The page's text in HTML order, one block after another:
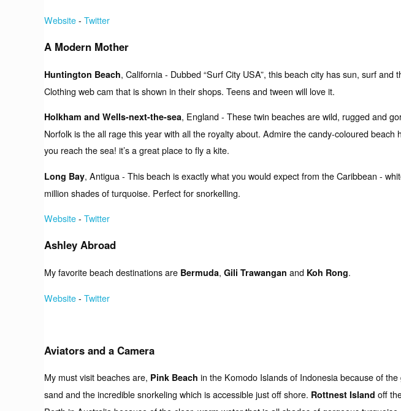
Website- Twitter
A Modern Mother
Huntington Beach, California - Dubbed “Surf City USA”, this beach city has sun, surf and
Clothing web cam that is shown in their shops. Teens and tween will love it.
Holkham and Wells-next-the-sea, England - These twin beaches are wild, rugged and
Norfolk is the all rage this year with all the royalty about. Admire the candy-coloured beach
you reach the sea! it’s a great place to fly a kite.
Long Bay, Antigua - This beach is exactly what you would expect from the Caribbean -
million shades of turquoise. Perfect for snorkelling.
Website- Twitter
Ashley Abroad
My favorite beach destinations are Bermuda, Gili Trawangan and Koh Rong.
Website- Twitter
Aviators and a Camera
My must visit beaches are, Pink Beach in the Komodo Islands of Indonesia because of the
sand and the incredible snorkeling which is accessible just off shore. Rottnest Island off